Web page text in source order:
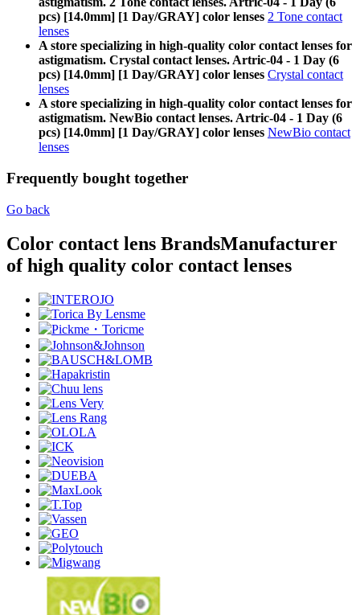
pcs) [14.0mm] [1 Day/GRAY] color lenses 2 Tone contact
lenses
A store specializing in high-quality color contact lenses for
astigmatism. Crystal contact lenses. Artric-04 - 1 Day (6
pcs) [14.0mm] [1 Day/GRAY] color lenses Crystal contact
lenses
A store specializing in high-quality color contact lenses for
astigmatism. NewBio contact lenses. Artric-04 - 1 Day (6
pcs) [14.0mm] [1 Day/GRAY] color lenses NewBio contact
lenses
Frequently bought together
Go back
Color contact lens BrandsManufacturer
of high quality color contact lenses